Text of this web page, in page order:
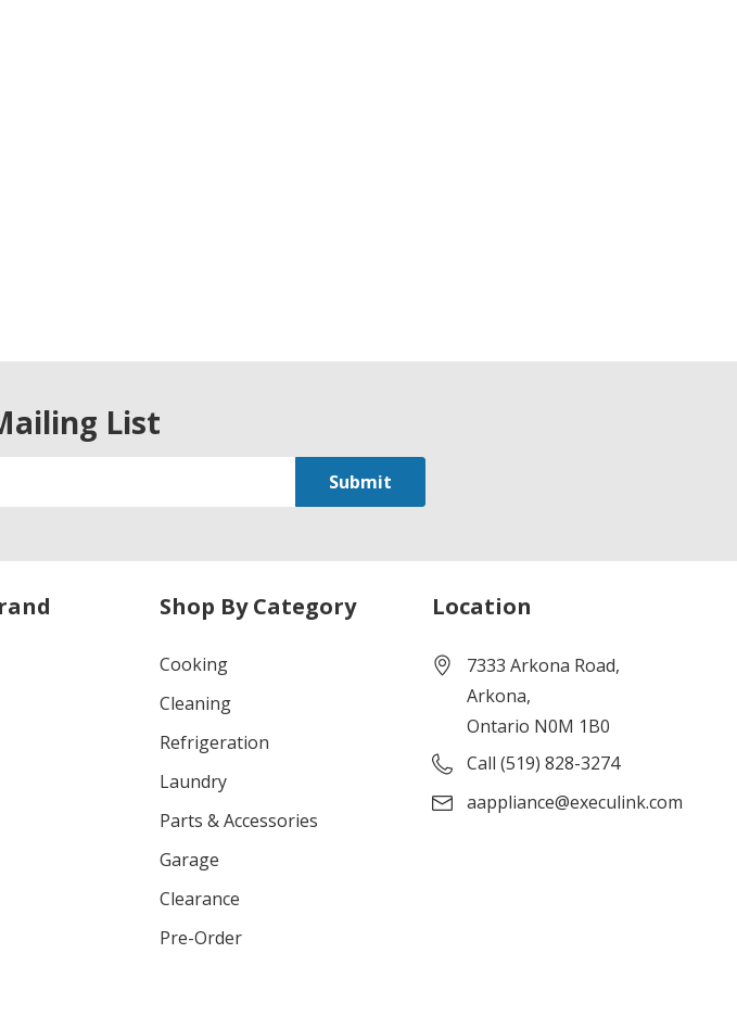
List
Shop By Category
Cooking
Cleaning
Refrigeration
Laundry
Parts & Accessories
Garage
Clearance
Pre-Order
Location
7333 Arkona Road,
Arkona,
Ontario N0M 1B0
Call (519) 828-3274
aappliance@execulink.com